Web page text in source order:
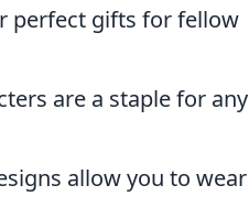
perfect gifts for fellow
are a staple for any
allow you to wear